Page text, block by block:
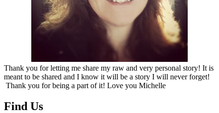
Thank you for letting me share my raw and very personal story! It is
meant to be shared and I know it will be a story I will never forget!
Thank you for being a part of it! Love you Michelle
Find Us